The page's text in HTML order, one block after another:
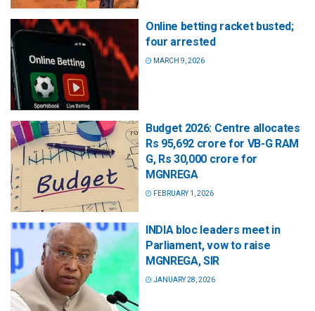
Online betting racket busted;
four arrested
MARCH 9, 2026
Budget 2026: Centre allocates
Rs 95,692 crore for VB-G RAM
G, Rs 30,000 crore for
MGNREGA
FEBRUARY 1, 2026
INDIA bloc leaders meet in
Parliament, vow to raise
MGNREGA, SIR
JANUARY 28, 2026